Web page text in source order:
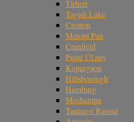
Tirhert
Tagish Lake
Creston
Motopi Pan
Cranfield
Pusté Úl'any
Kopargaon
Hillsborough
Hamburg
Moshampa
Taqtaq-e Rasoul